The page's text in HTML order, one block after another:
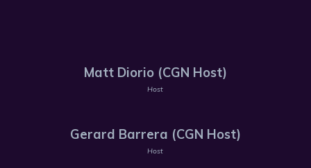
Matt Diorio (CGN Host)
Host
Gerard Barrera (CGN Host)
Host